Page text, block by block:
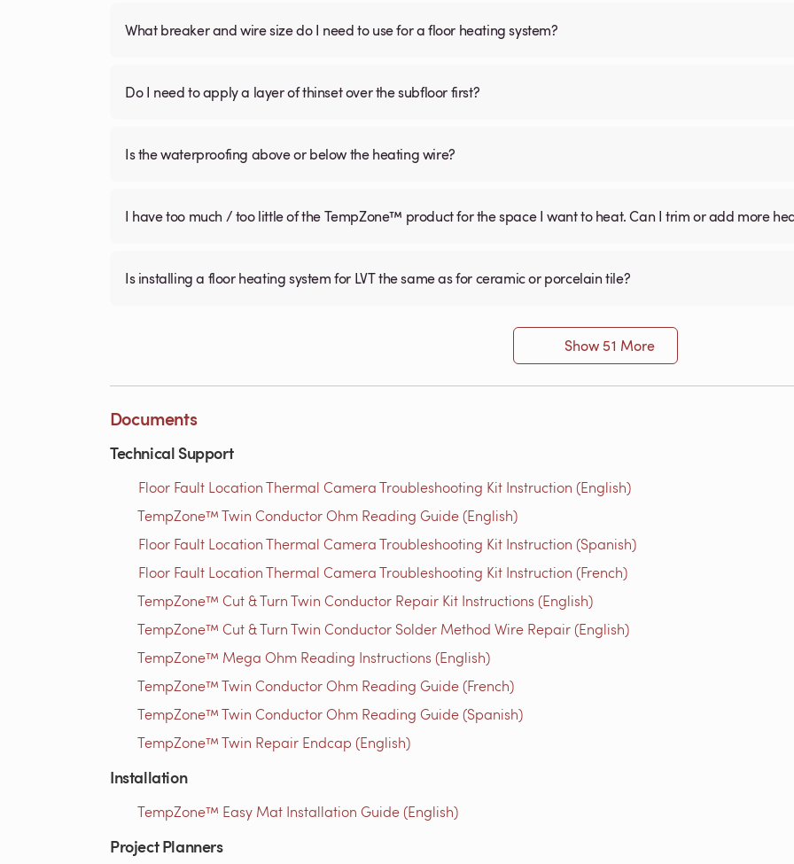
What breaker and wire size do I need to use for a floor heating system?
Do I need to apply a layer of thinset over the subfloor first?
Is the waterproofing above or below the heating wire?
I have too much / too little of the TempZone™ product for the space I want to heat. Can I trim or add more
Is installing a floor heating system for LVT the same as for ceramic or porcelain tile?
Show 51 More
Documents
Technical Support
Floor Fault Location Thermal Camera Troubleshooting Kit Instruction (English)
TempZone™ Twin Conductor Ohm Reading Guide (English)
Floor Fault Location Thermal Camera Troubleshooting Kit Instruction (Spanish)
Floor Fault Location Thermal Camera Troubleshooting Kit Instruction (French)
TempZone™ Cut & Turn Twin Conductor Repair Kit Instructions (English)
TempZone™ Cut & Turn Twin Conductor Solder Method Wire Repair (English)
TempZone™ Mega Ohm Reading Instructions (English)
TempZone™ Twin Conductor Ohm Reading Guide (French)
TempZone™ Twin Conductor Ohm Reading Guide (Spanish)
TempZone™ Twin Repair Endcap (English)
Installation
TempZone™ Easy Mat Installation Guide (English)
Project Planners